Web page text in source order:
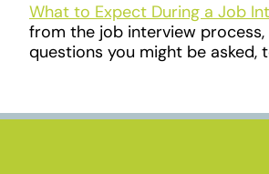
What to Expect During a Job
from the job interview
questions you might be